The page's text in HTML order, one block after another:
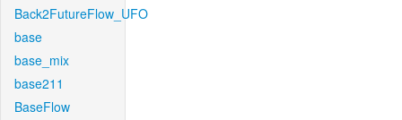
Back2FutureFlow_UFO
base
base_mix
base211
BaseFlow